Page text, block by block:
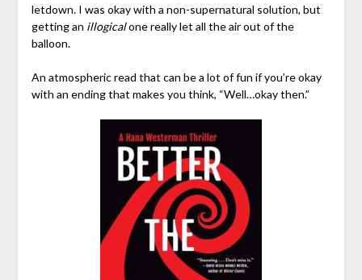
letdown. I was okay with a non-supernatural solution, but
getting an illogicalone really let all the air out of the
balloon.
An atmospheric read that can be a lot of fun if you’re okay
with an ending that makes you think, “Well…okay then.”